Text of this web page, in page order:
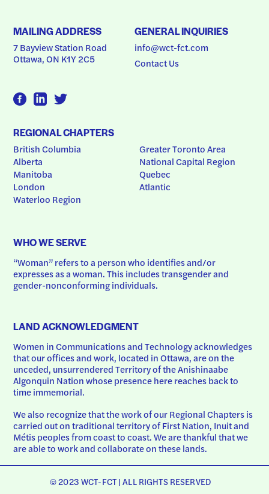
MAILING ADDRESS
7 Bayview Station Road
Ottawa, ON K1Y 2C5
GENERAL INQUIRIES
info@wct-fct.com
Contact Us
REGIONAL CHAPTERS
British Columbia
Alberta
Manitoba
London
Waterloo Region
Greater Toronto Area
National Capital Region
Quebec
Atlantic
WHO WE SERVE
“Woman” refers to a person who identifies and/or
expresses as a woman. This includes transgender and
gender-nonconforming individuals.
LAND ACKNOWLEDGMENT
Women in Communications and Technology acknowledges
that our offices and work, located in Ottawa, are on the
unceded, unsurrendered Territory of the Anishinaabe
Algonquin Nation whose presence here reaches back to
time immemorial.
We also recognize that the work of our Regional Chapters is
carried out on traditional territory of First Nation, Inuit and
Métis peoples from coast to coast. We are thankful that we
are able to work and collaborate on these lands.
© 2023 WCT-FCT | ALL RIGHTS RESERVED